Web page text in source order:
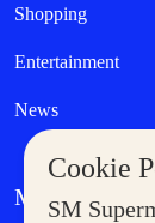
Cookie
SM
Shopping
Entertainment
News
MORE AT SM